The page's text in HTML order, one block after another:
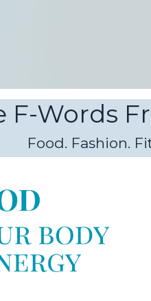
F-Words
Food. Fashion.